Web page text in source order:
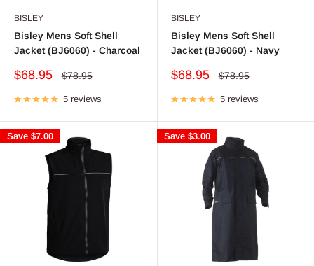
BISLEY
Bisley Mens Soft Shell
Jacket (BJ6060) - Charcoal
Sale
$68.95
Regular
$78.95
5 reviews
BISLEY
Bisley Mens Soft Shell
Jacket (BJ6060) - Navy
Sale
$68.95
Regular
$78.95
5 reviews
Save $7.00 Save $3.00